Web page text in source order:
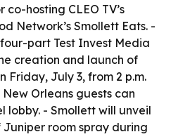
co-hosting CLEO TV’s
Network’s Smollett Eats. -
part Test Invest Media
creation and launch of
Friday, July 3, from 2 p.m.
Orleans guests can
lobby. - Smollett will unveil
room spray during